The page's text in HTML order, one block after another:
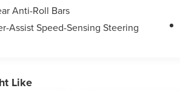
Schedule a test drive today
versatility and value this
to offer.
Anti-Roll Bars
Assist Speed-Sensing Steering
Like